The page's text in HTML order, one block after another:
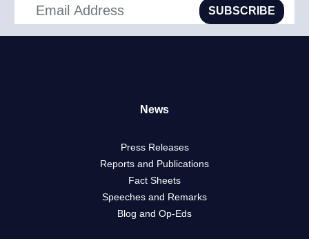
SUBSCRIBE
News
Press Releases
Reports and Publications
Fact Sheets
Speeches and Remarks
Blog and Op-Eds